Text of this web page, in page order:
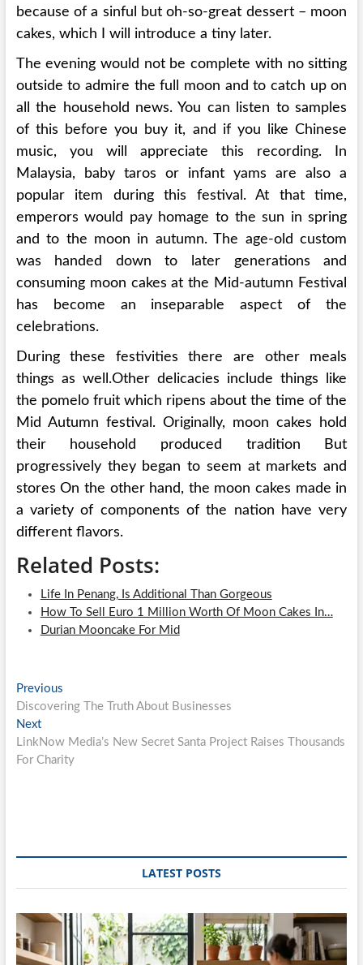
because of a sinful but oh-so-great dessert – moon
cakes, which I will introduce a tiny later.
The evening would not be complete with no sitting
outside to admire the full moon and to catch up on
all the household news. You can listen to samples
of this before you buy it, and if you like Chinese
music, you will appreciate this recording. In
Malaysia, baby taros or infant yams are also a
popular item during this festival. At that time,
emperors would pay homage to the sun in spring
and to the moon in autumn. The age-old custom
was handed down to later generations and
consuming moon cakes at the Mid-autumn Festival
has become an inseparable aspect of the
celebrations.
During these festivities there are other meals
things as well.Other delicacies include things like
the pomelo fruit which ripens about the time of the
Mid Autumn festival. Originally, moon cakes hold
their household produced tradition But
progressively they began to seem at markets and
stores On the other hand, the moon cakes made in
a variety of components of the nation have very
different flavors.
Related Posts:
Life In Penang, Is Additional Than Gorgeous
How To Sell Euro 1 Million Worth Of Moon Cakes In…
Durian Mooncake For Mid
Post
navigation
PreviousPrevious
post:
Discovering The Truth About Businesses
NextNext
post:
LinkNow Media’s New Secret Santa Project Raises Thousands
For Charity
LATEST POSTS